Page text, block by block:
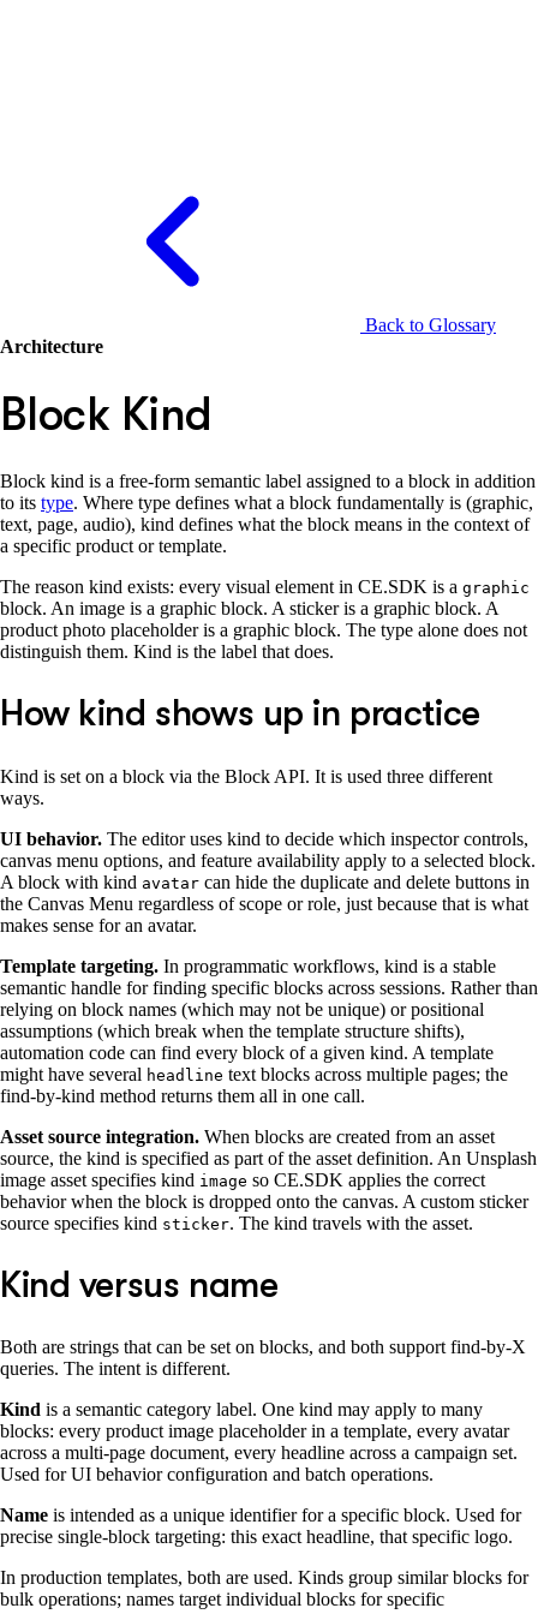
Back to Glossary
Architecture
Block Kind
Block kind is a free-form semantic label assigned to a block in addition
to its type. Where type defines what a block fundamentally is (graphic,
text, page, audio), kind defines what the block means in the context of
a specific product or template.
The reason kind exists: every visual element in CE.SDK is a graphic
block. An image is a graphic block. A sticker is a graphic block. A
product photo placeholder is a graphic block. The type alone does not
distinguish them. Kind is the label that does.
How kind shows up in practice
Kind is set on a block via the Block API. It is used three different
ways.
UI behavior. The editor uses kind to decide which inspector controls,
canvas menu options, and feature availability apply to a selected block.
A block with kind avatar can hide the duplicate and delete buttons in
the Canvas Menu regardless of scope or role, just because that is what
makes sense for an avatar.
Template targeting. In programmatic workflows, kind is a stable
semantic handle for finding specific blocks across sessions. Rather than
relying on block names (which may not be unique) or positional
assumptions (which break when the template structure shifts),
automation code can find every block of a given kind. A template
might have several headline text blocks across multiple pages; the
find-by-kind method returns them all in one call.
Asset source integration. When blocks are created from an asset
source, the kind is specified as part of the asset definition. An Unsplash
image asset specifies kind image so CE.SDK applies the correct
behavior when the block is dropped onto the canvas. A custom sticker
source specifies kind sticker. The kind travels with the asset.
Kind versus name
Both are strings that can be set on blocks, and both support find-by-X
queries. The intent is different.
Kind is a semantic category label. One kind may apply to many
blocks: every product image placeholder in a template, every avatar
across a multi-page document, every headline across a campaign set.
Used for UI behavior configuration and batch operations.
Name is intended as a unique identifier for a specific block. Used for
precise single-block targeting: this exact headline, that specific logo.
In production templates, both are used. Kinds group similar blocks for
bulk operations; names target individual blocks for specific